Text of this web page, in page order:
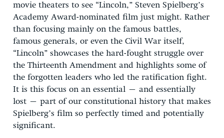
movie theaters to see “Lincoln,” Steven Spielberg’s
Academy Award-nominated film just might. Rather
than focusing mainly on the famous battles,
famous generals, or even the Civil War itself,
“Lincoln” showcases the hard-fought struggle over
the Thirteenth Amendment and highlights some of
the forgotten leaders who led the ratification fight.
It is this focus on an essential – and essentially
lost – part of our constitutional history that makes
Spielberg’s film so perfectly timed and potentially
significant.